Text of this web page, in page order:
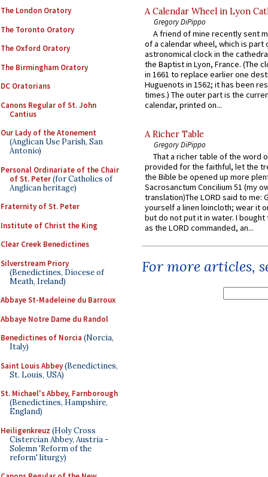
The London Oratory
The Toronto Oratory
The Oxford Oratory
The Birmingham Oratory
DC Oratorians
Canons Regular of St. John
Cantius
Our Lady of the Atonement
(Anglican Use Parish, San
Antonio)
Personal Ordinariate of the Chair
of St. Peter(for Catholics of
Anglican heritage)
Fraternity of St. Peter
Institute of Christ the King
Clear Creek Benedictines
Silverstream Priory
(Benedictines, Diocese of
Meath, Ireland)
Abbaye St-Madeleine du Barroux
Abbaye Notre Dame du Randol
Benedictines of Norcia (Norcia,
Italy)
Saint Louis Abbey(Benedictines,
St. Louis, USA)
St. Michael's Abbey, Farnborough
(Benedictines, Hampshire,
England)
Heiligenkreuz (Holy Cross
Cistercian Abbey, Austria -
Solemn 'Reform of the
reform' liturgy)
A Calendar Wheel in Lyon
Gregory DiPippo
A friend of mine recently sent
of a calendar wheel, which is part
astronomical clock in the
the Baptist in Lyon, France. (The
in 1661 to replace earlier one
Huguenots in 1562; it has been
times.) The outer part is the
calendar, printed on...
A Richer Table
Gregory DiPippo
That a richer table of the word
provided for the faithful, let the
the Bible be opened up more
Sacrosanctum Concilium 51 (my
translation)The LORD said to me:
yourself a linen loincloth; wear it
but do not put it in water. I
as the LORD commanded, an...
For more articles,